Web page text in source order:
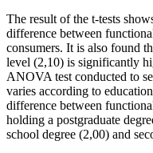
The result of the t-tests
difference between
consumers. It is also found
level (2,10) is significantly
ANOVA test conducted to
varies according to
difference between
holding a postgraduate
school degree (2,00) and